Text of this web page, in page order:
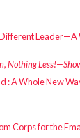
Nothing
: A Whole New
Corps for the